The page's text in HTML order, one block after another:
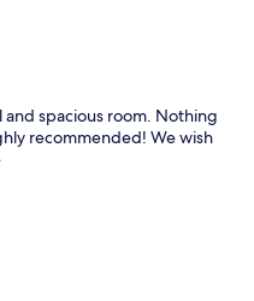
spacious room. Nothing
recommended! We wish